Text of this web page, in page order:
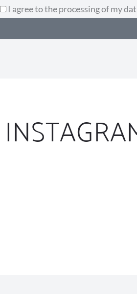
I agree to the processing of my